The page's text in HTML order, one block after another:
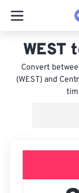
WEST
Convert
(WEST) and